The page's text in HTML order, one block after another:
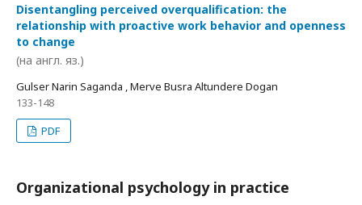
Disentangling perceived overqualification: the
relationship with proactive work behavior and openness
to change
(на англ. яз.)
Gulser Narin Saganda , Merve Busra Altundere Dogan
133-148
PDF
Organizational psychology in practice